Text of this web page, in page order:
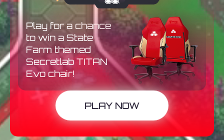
Play for a chance
to win a State
Farm themed
Secretlab TITAN
Evo chair!
PLAY NOW